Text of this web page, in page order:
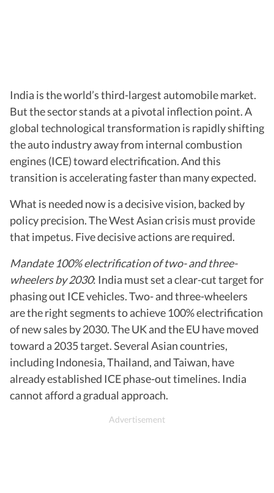
India is the world’s third-largest automobile market.
But the sector stands at a pivotal inflection point. A
global technological transformation is rapidly shifting
the auto industry away from internal combustion
engines (ICE) toward electrification. And this
transition is accelerating faster than many expected.
What is needed now is a decisive vision, backed by
policy precision. The West Asian crisis must provide
that impetus. Five decisive actions are required.
Mandate 100% electrification of two- and three-
wheelers by 2030: India must set a clear-cut target for
phasing out ICE vehicles. Two- and three-wheelers
are the right segments to achieve 100% electrification
of new sales by 2030. The UK and the EU have moved
toward a 2035 target. Several Asian countries,
including Indonesia, Thailand, and Taiwan, have
already established ICE phase-out timelines. India
cannot afford a gradual approach.